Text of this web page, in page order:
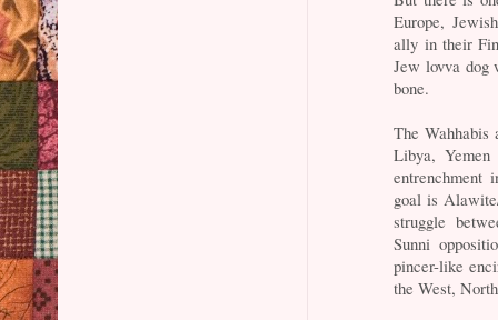
Europe,
ally in their
Jew lovva dog
bone.
The Wahhabis
Libya,
entrenchment
goal is
struggle
Sunni
pincer-like
the West,